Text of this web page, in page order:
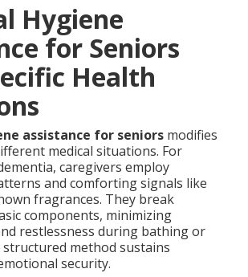
Hygiene
for Seniors
Health
assistance for seniors modifies
medical situations. For
caregivers employ
and comforting signals like
fragrances. They break
components, minimizing
restlessness during bathing or
method sustains
security.